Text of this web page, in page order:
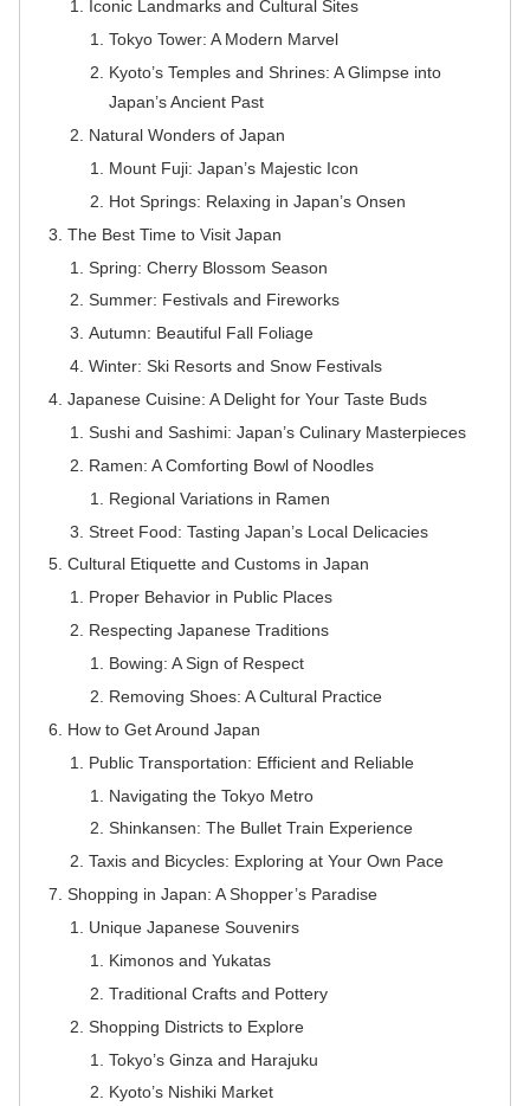
Iconic Landmarks and Cultural Sites
Tokyo Tower: A Modern Marvel
Kyoto’s Temples and Shrines: A Glimpse into
Japan’s Ancient Past
Natural Wonders of Japan
Mount Fuji: Japan’s Majestic Icon
Hot Springs: Relaxing in Japan’s Onsen
The Best Time to Visit Japan
Spring: Cherry Blossom Season
Summer: Festivals and Fireworks
Autumn: Beautiful Fall Foliage
Winter: Ski Resorts and Snow Festivals
Japanese Cuisine: A Delight for Your Taste Buds
Sushi and Sashimi: Japan’s Culinary Masterpieces
Ramen: A Comforting Bowl of Noodles
Regional Variations in Ramen
Street Food: Tasting Japan’s Local Delicacies
Cultural Etiquette and Customs in Japan
Proper Behavior in Public Places
Respecting Japanese Traditions
Bowing: A Sign of Respect
Removing Shoes: A Cultural Practice
How to Get Around Japan
Public Transportation: Efficient and Reliable
Navigating the Tokyo Metro
Shinkansen: The Bullet Train Experience
Taxis and Bicycles: Exploring at Your Own Pace
Shopping in Japan: A Shopper’s Paradise
Unique Japanese Souvenirs
Kimonos and Yukatas
Traditional Crafts and Pottery
Shopping Districts to Explore
Tokyo’s Ginza and Harajuku
Kyoto’s Nishiki Market